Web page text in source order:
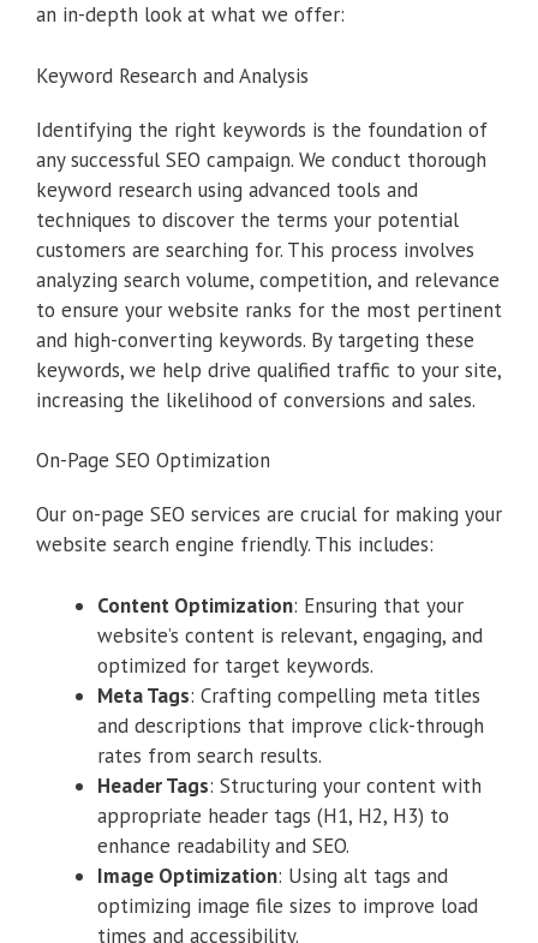
an in-depth look at what we offer:
Keyword Research and Analysis
Identifying the right keywords is the foundation of
any successful SEO campaign. We conduct thorough
keyword research using advanced tools and
techniques to discover the terms your potential
customers are searching for. This process involves
analyzing search volume, competition, and relevance
to ensure your website ranks for the most pertinent
and high-converting keywords. By targeting these
keywords, we help drive qualified traffic to your site,
increasing the likelihood of conversions and sales.
On-Page SEO Optimization
Our on-page SEO services are crucial for making your
website search engine friendly. This includes:
Content Optimization: Ensuring that your
website’s content is relevant, engaging, and
optimized for target keywords.
Meta Tags: Crafting compelling meta titles
and descriptions that improve click-through
rates from search results.
Header Tags: Structuring your content with
appropriate header tags (H1, H2, H3) to
enhance readability and SEO.
Image Optimization: Using alt tags and
optimizing image file sizes to improve load
times and accessibility.